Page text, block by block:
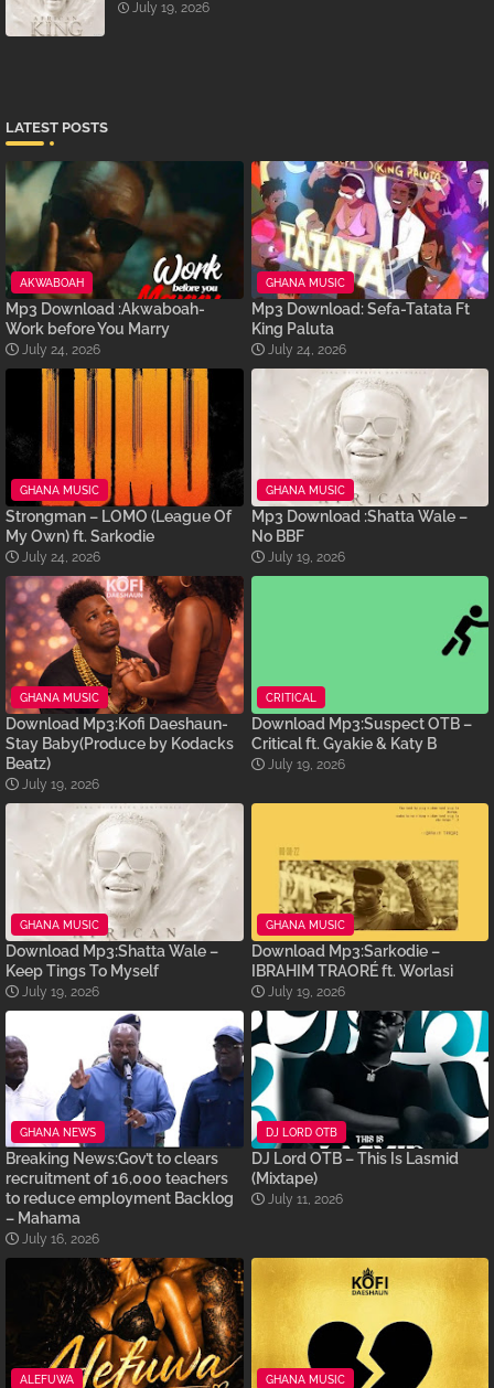
July 19, 2026
LATEST POSTS
AKWABOAH
Mp3 Download :Akwaboah-
Work before You Marry
July 24, 2026
GHANA MUSIC
Mp3 Download: Sefa-Tatata Ft
King Paluta
July 24, 2026
GHANA MUSIC
Strongman – LOMO (League Of
My Own) ft. Sarkodie
July 24, 2026
GHANA MUSIC
Mp3 Download :Shatta Wale –
No BBF
July 19, 2026
GHANA MUSIC
Download Mp3:Kofi Daeshaun-
Stay Baby(Produce by Kodacks
Beatz)
July 19, 2026
CRITICAL
Download Mp3:Suspect OTB –
Critical ft. Gyakie & Katy B
July 19, 2026
GHANA MUSIC
Download Mp3:Shatta Wale –
Keep Tings To Myself
July 19, 2026
GHANA MUSIC
Download Mp3:Sarkodie –
IBRAHIM TRAORÉ ft. Worlasi
July 19, 2026
GHANA NEWS
Breaking News:Gov’t to clears
recruitment of 16,000 teachers
to reduce employment Backlog
– Mahama
July 16, 2026
DJ LORD OTB
DJ Lord OTB – This Is Lasmid
(Mixtape)
July 11, 2026
ALEFUWA GHANA MUSIC